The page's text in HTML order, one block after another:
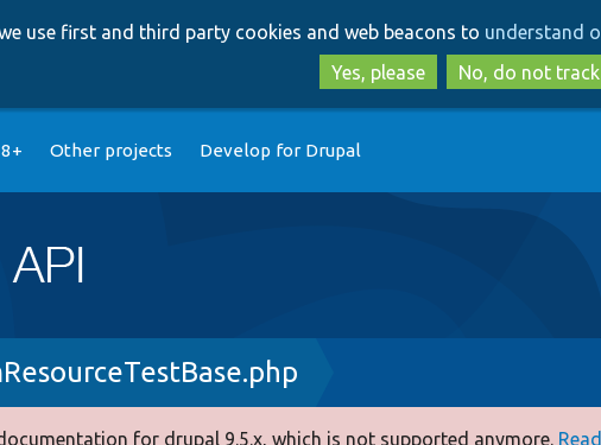
to
main
content
to
search
use first and third party cookies and web beacons to understand
Yes, please
No, do not
Other projects Develop for Drupal
for drupal 9.5.x, which is not supported anymore.